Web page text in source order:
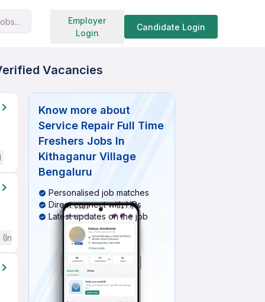
Employer
Login
Candidate Login
Search jobs
Vacancies
/ Advanced) English
Know more about
Service Repair Full Time
Freshers Jobs In
Kithaganur Village
Bengaluru
Personalised job matches
Direct connect with HRs
Latest updates on the job